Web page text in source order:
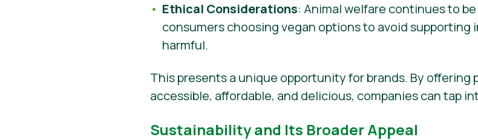
Ethical Considerations: Animal welfare continues to
consumers choosing vegan options to avoid supporting
harmful.
This presents a unique opportunity for brands. By
accessible, affordable, and delicious, companies can tap
Sustainability and Its Broader Appeal